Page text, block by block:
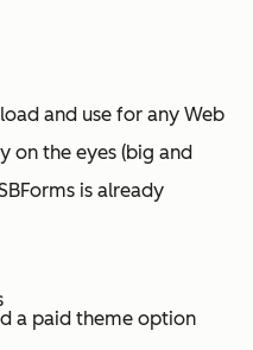
and use for any Web
on the eyes (big and
is already
a paid theme option